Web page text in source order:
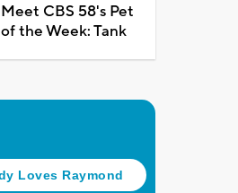
Meet CBS 58's Pet
of the Week: Tank